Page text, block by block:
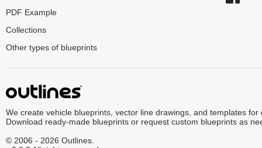
PDF Example
Collections
Other types of blueprints
We create vehicle blueprints, vector line drawings, and templates for
Download ready-made blueprints or request custom blueprints as
© 2006 - 2026 Outlines.